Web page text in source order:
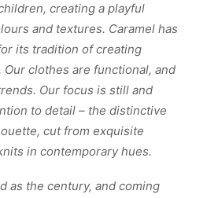
creating a playful
and textures. Caramel has
its tradition of creating
clothes are functional, and
Our focus is still and
to detail – the distinctive
cut from exquisite
in contemporary hues.
as the century, and coming